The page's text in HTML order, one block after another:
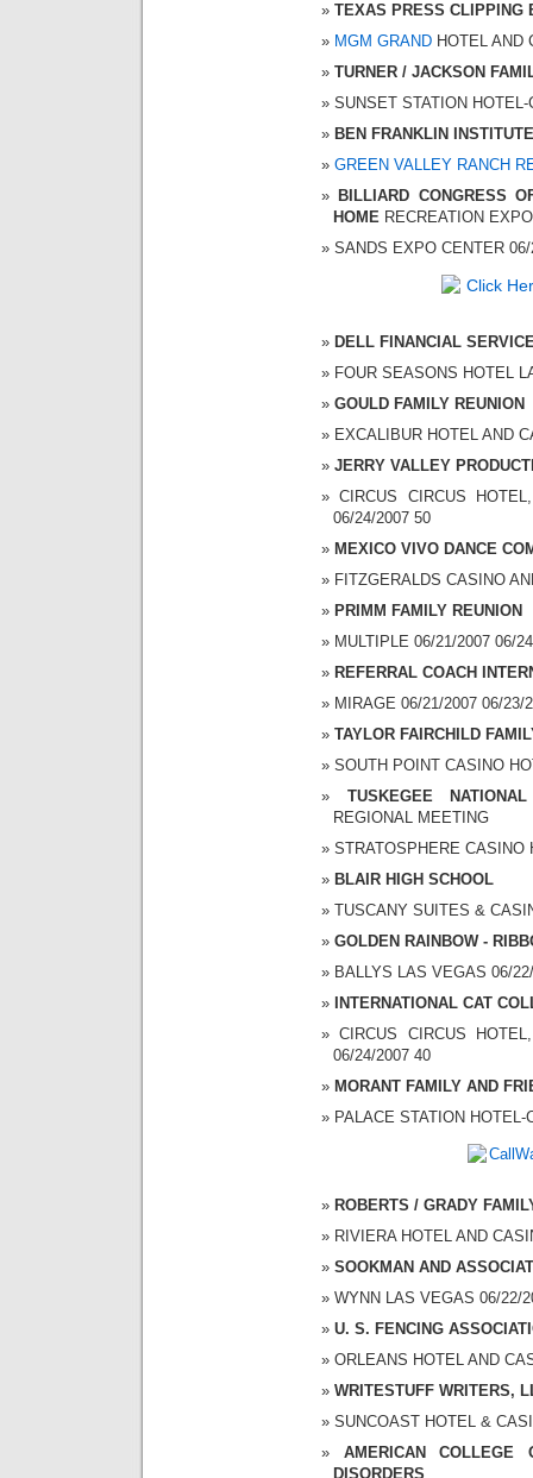
TEXAS PRESS CLIPPING
MGM GRAND HOTEL AND
TURNER / JACKSON
SUNSET STATION
BEN FRANKLIN INSTITUTE
GREEN VALLEY RANCH
BILLIARD CONGRESS
HOME RECREATION EXPO
SANDS EXPO CENTER
DELL FINANCIAL
FOUR SEASONS HOTEL
GOULD FAMILY REUNION
EXCALIBUR HOTEL AND
JERRY VALLEY
CIRCUS CIRCUS
06/24/2007 50
MEXICO VIVO DANCE
FITZGERALDS CASINO
PRIMM FAMILY REUNION
MULTIPLE 06/21/2007 06/
REFERRAL COACH
MIRAGE 06/21/2007 06/23/
TAYLOR FAIRCHILD
SOUTH POINT CASINO
TUSKEGEE
REGIONAL MEETING
STRATOSPHERE CASINO
BLAIR HIGH SCHOOL
TUSCANY SUITES &
GOLDEN RAINBOW -
BALLYS LAS VEGAS 06/
INTERNATIONAL CAT
CIRCUS CIRCUS
06/24/2007 40
MORANT FAMILY AND
PALACE STATION
ROBERTS / GRADY
RIVIERA HOTEL AND
SOOKMAN AND
WYNN LAS VEGAS 06/22/
U. S. FENCING
ORLEANS HOTEL AND
WRITESTUFF WRITERS,
SUNCOAST HOTEL &
AMERICAN COLLEGE
DISORDERS